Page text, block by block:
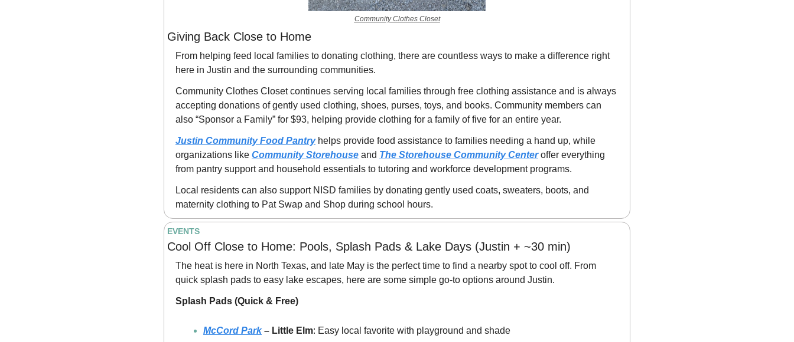
Community Clothes Closet
Giving Back Close to Home
From helping feed local families to donating clothing, there are countless ways to make a difference right
here in Justin and the surrounding communities.
Community Clothes Closet continues serving local families through free clothing assistance and is always
accepting donations of gently used clothing, shoes, purses, toys, and books. Community members can
also “Sponsor a Family” for $93, helping provide clothing for a family of five for an entire year.
Justin Community Food Pantry helps provide food assistance to families needing a hand up, while
organizations like Community Storehouse and The Storehouse Community Center offer everything
from pantry support and household essentials to tutoring and workforce development programs.
Local residents can also support NISD families by donating gently used coats, sweaters, boots, and
maternity clothing to Pat Swap and Shop during school hours.
EVENTS
Cool Off Close to Home: Pools, Splash Pads & Lake Days (Justin + ~30 min)
The heat is here in North Texas, and late May is the perfect time to find a nearby spot to cool off. From
quick splash pads to easy lake escapes, here are some simple go-to options around Justin.
Splash Pads (Quick & Free)
McCord Park – Little Elm: Easy local favorite with playground and shade